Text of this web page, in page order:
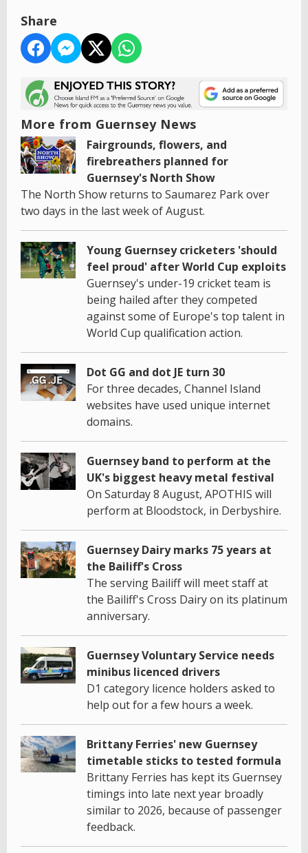
Share
More from Guernsey News
Fairgrounds, flowers, and
firebreathers planned for
Guernsey's North Show
The North Show returns to Saumarez Park over
two days in the last week of August.
Young Guernsey cricketers 'should
feel proud' after World Cup exploits
Guernsey's under-19 cricket team is
being hailed after they competed
against some of Europe's top talent in
World Cup qualification action.
Dot GG and dot JE turn 30
For three decades, Channel Island
websites have used unique internet
domains.
Guernsey band to perform at the
UK's biggest heavy metal festival
On Saturday 8 August, APOTHIS will
perform at Bloodstock, in Derbyshire.
Guernsey Dairy marks 75 years at
the Bailiff's Cross
The serving Bailiff will meet staff at
the Bailiff's Cross Dairy on its platinum
anniversary.
Guernsey Voluntary Service needs
minibus licenced drivers
D1 category licence holders asked to
help out for a few hours a week.
Brittany Ferries' new Guernsey
timetable sticks to tested formula
Brittany Ferries has kept its Guernsey
timings into late next year broadly
similar to 2026, because of passenger
feedback.